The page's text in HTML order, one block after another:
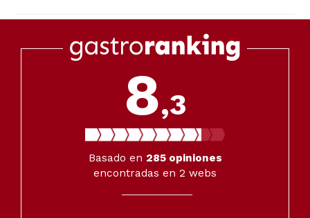
8,3
Basado en 285opiniones
encontradas en 2 webs